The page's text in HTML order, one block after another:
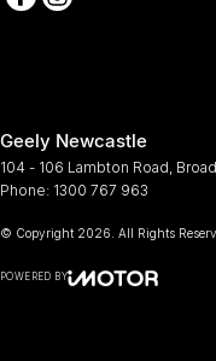
Geely Newcastle
104 - 106 Lambton Road,
Phone: 1300 767 963
© Copyright 2026 . All Rights
POWERED BY